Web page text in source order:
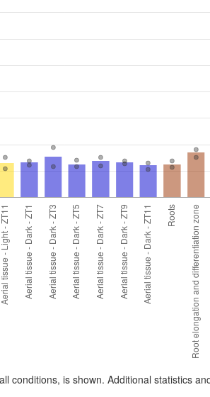
conditions, is shown. Additional statistics